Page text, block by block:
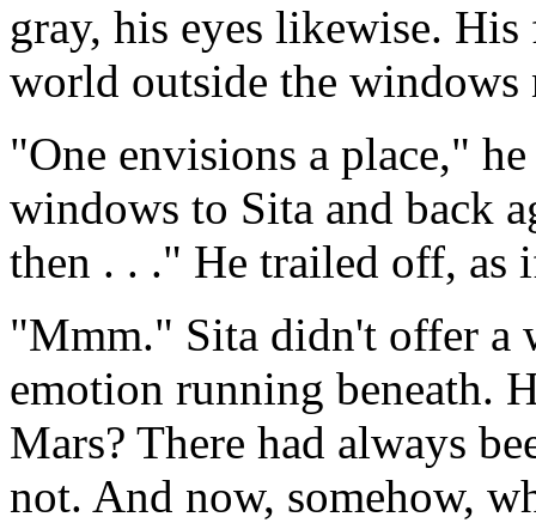
gray, his eyes likewise.
world outside the windows
"One envisions a place,"
windows to Sita and back
then . . ." He trailed off,
"Mmm." Sita didn't offer a
emotion running beneath.
Mars? There had always
not. And now, somehow,